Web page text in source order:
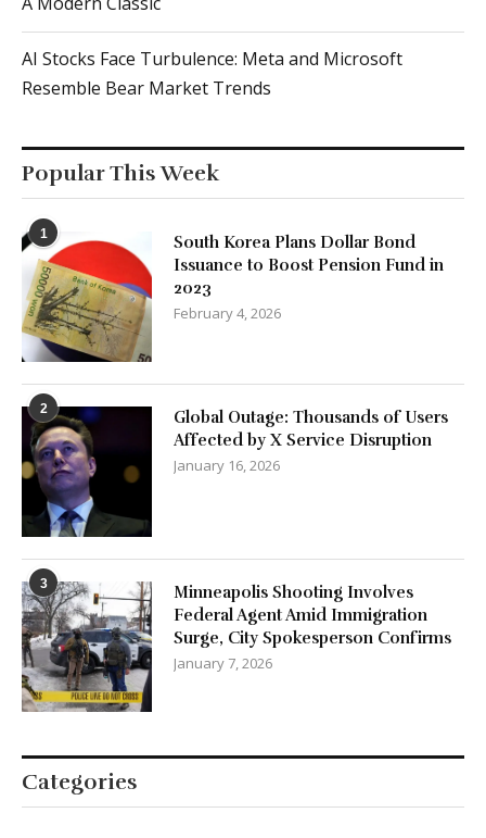
AI Stocks Face Turbulence: Meta and Microsoft
Resemble Bear Market Trends
Popular This Week
1
South Korea Plans Dollar Bond
Issuance to Boost Pension Fund in
2023
February 4, 2026
2
Global Outage: Thousands of Users
Affected by X Service Disruption
January 16, 2026
3
Minneapolis Shooting Involves
Federal Agent Amid Immigration
Surge, City Spokesperson Confirms
January 7, 2026
Categories